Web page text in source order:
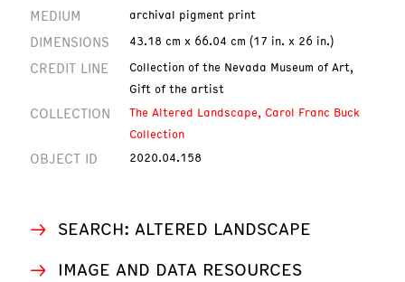
MEDIUM archival pigment print
DIMENSIONS 43.18 cm x 66.04 cm (17 in. x 26 in.)
CREDIT LINE
Collection of the Nevada Museum of Art,
Gift of the artist
COLLECTION
The Altered Landscape, Carol Franc Buck
Collection
OBJECT ID 2020.04.158
SEARCH: ALTERED LANDSCAPE
IMAGE AND DATA RESOURCES